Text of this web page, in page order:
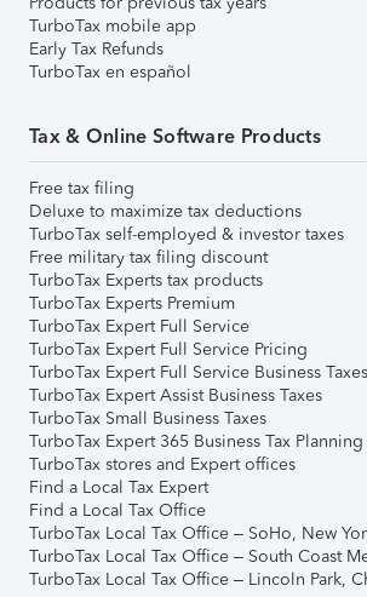
TurboTax mobile app
Early Tax Refunds
TurboTax en español
Tax & Online Software Products
Free tax filing
Deluxe to maximize tax deductions
TurboTax self-employed & investor taxes
Free military tax filing discount
TurboTax Experts tax products
TurboTax Experts Premium
TurboTax Expert Full Service
TurboTax Expert Full Service Pricing
TurboTax Expert Full Service Business Taxes
TurboTax Expert Assist Business Taxes
TurboTax Small Business Taxes
TurboTax Expert 365 Business Tax Planning
TurboTax stores and Expert offices
Find a Local Tax Expert
Find a Local Tax Office
TurboTax Local Tax Office – SoHo, New
TurboTax Local Tax Office – South Coast
TurboTax Local Tax Office – Lincoln Park,